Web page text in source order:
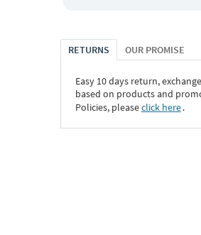
RETURNS OUR PROMISE
Easy 10 days return,
based on products and
Policies, pleaseclick here․